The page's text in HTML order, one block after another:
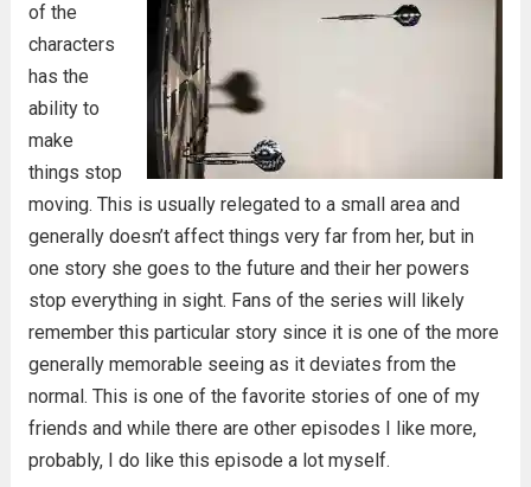
of the
characters
has the
ability to
make
things stop
moving. This is usually relegated to a small area and
generally doesn’t affect things very far from her, but in
one story she goes to the future and their her powers
stop everything in sight. Fans of the series will likely
remember this particular story since it is one of the more
generally memorable seeing as it deviates from the
normal. This is one of the favorite stories of one of my
friends and while there are other episodes I like more,
probably, I do like this episode a lot myself.